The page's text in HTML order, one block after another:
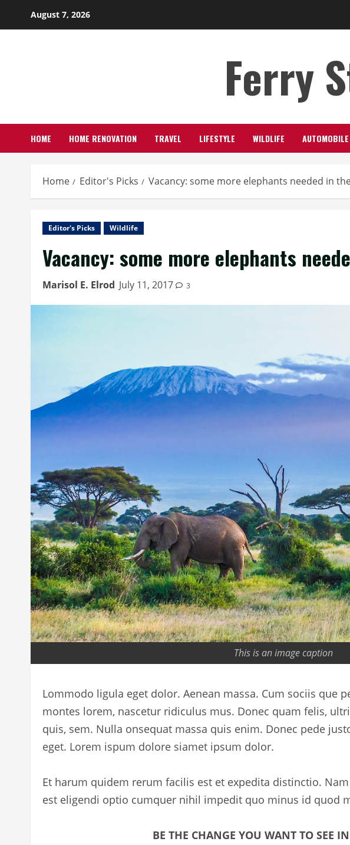
August 7, 2026
Ferry
HOME HOME RENOVATION TRAVEL LIFESTYLE WILDLIFE AUTOMOBILE
Home Editor's Picks Vacancy: some more elephants needed in
Editor's Picks Wildlife
Vacancy: some more elephants
Marisol E. Elrod July 11, 2017 3
This is an image caption
Lommodo ligula eget dolor. Aenean massa. Cum sociis que
montes lorem, nascetur ridiculus mus. Donec quam felis,
quis, sem. Nulla onsequat massa quis enim. Donec pede
eget. Lorem ispum dolore siamet ipsum dolor.
Et harum quidem rerum facilis est et expedita distinctio.
est eligendi optio cumquer nihil impedit quo minus id quod
BE THE CHANGE YOU WANT TO SEE